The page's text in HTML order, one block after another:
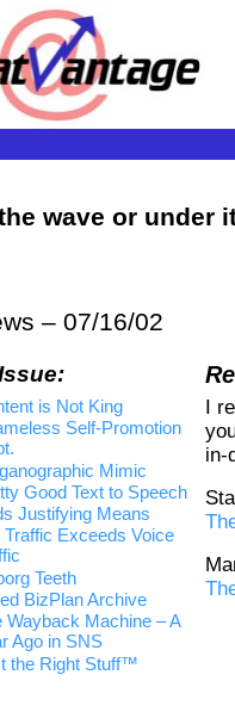
wave or under
– 07/16/02
is Not King
Self-Promotion
Mimic
Good Text to Speech
Justifying Means
Traffic Exceeds Voice
Teeth
BizPlan Archive
Wayback Machine – A
Ago in SNS
the Right Stuff™
I
in-